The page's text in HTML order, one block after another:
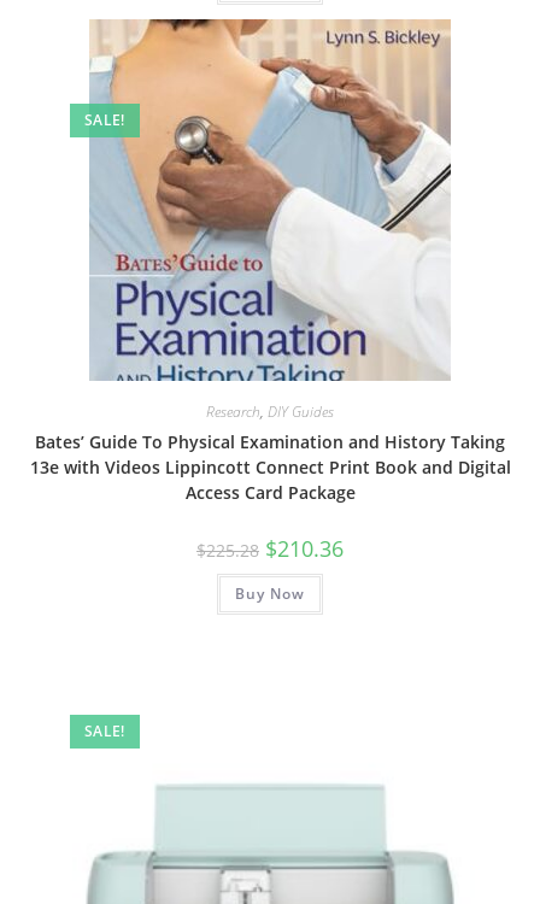
SALE!
Research, DIY Guides
Bates’ Guide To Physical Examination and History Taking
13e with Videos Lippincott Connect Print Book and Digital
Access Card Package
$225.28 Original
price
was:
$225.28.
$210.36Current
Buy Now
SALE!